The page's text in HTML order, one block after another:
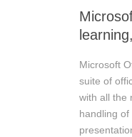
Microsoft
suite of
with all the
handling of